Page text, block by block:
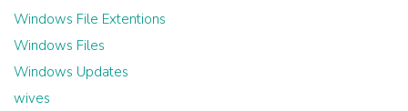
Windows File Extentions
Windows Files
Windows Updates
wives